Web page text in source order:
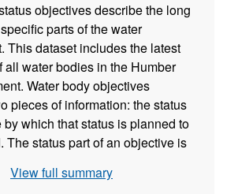
objectives describe the long
parts of the water
This dataset includes the latest
all water bodies in the Humber
Water body objectives
pieces of information: the status
by which that status is planned to
The status part of an objective is
that would be achieved if
View full summary